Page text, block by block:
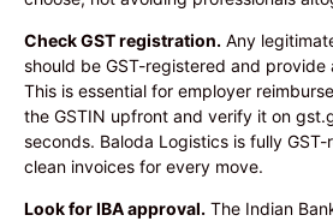
Check GST registration. Any
should be GST-registered and
This is essential for employer
the GSTIN upfront and verify it on
seconds. Baloda Logistics is fully
clean invoices for every move.
Look for IBA approval. The Indian